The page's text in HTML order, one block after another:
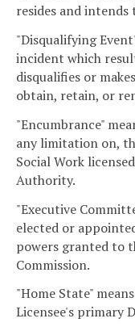
resides and
"Disqualifying
incident which
disqualifies or
obtain, retain, or
"Encumbrance"
any limitation on,
Social Work
Authority.
"Executive
elected or
powers granted to
Commission.
"Home State"
Licensee's primary